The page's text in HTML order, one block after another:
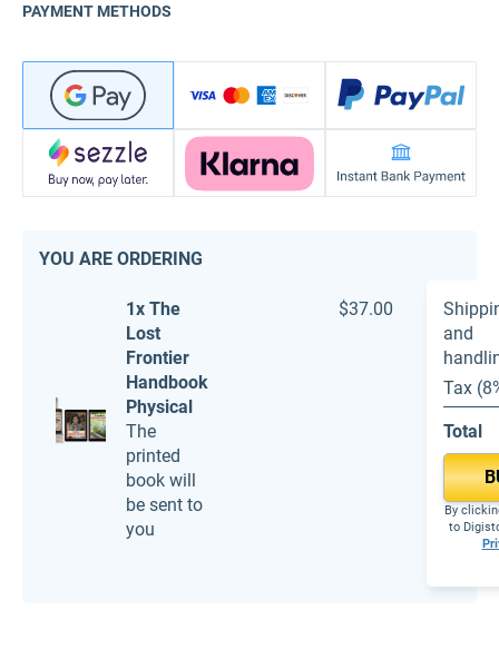
PAYMENT METHODS
YOU ARE ORDERING
1x The
Lost
Frontier
Handbook
Physical
The
printed
book will
be sent to
you
$37.00
and
Tax
Total
By
to